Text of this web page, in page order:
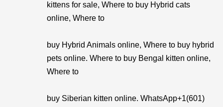
kittens for sale, Where to buy Hybrid cats
online, Where to
buy Hybrid Animals online, Where to buy hybrid
pets online. Where to buy Bengal kitten online,
Where to
buy Siberian kitten online. WhatsApp+1(601)